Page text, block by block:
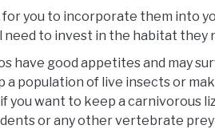
for you to incorporate them into
need to invest in the habitat they
have good appetites and may
a population of live insects or
you want to keep a carnivorous
or any other vertebrate